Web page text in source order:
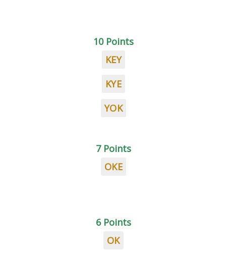
10 Points
KEY
KYE
YOK
7 Points
OKE
6 Points
OK